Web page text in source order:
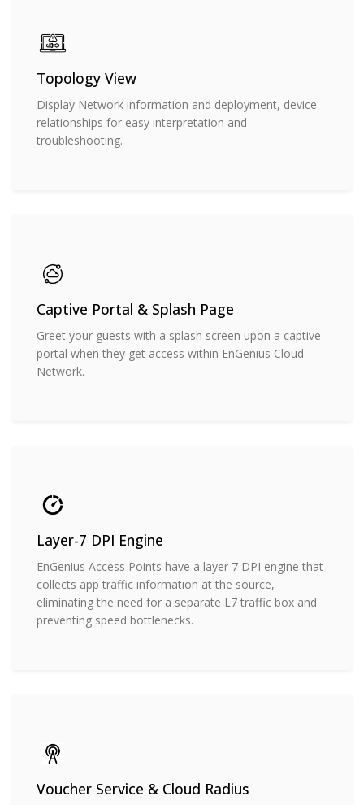
Topology View
Display Network information and deployment, device
relationships for easy interpretation and
troubleshooting.
Captive Portal & Splash Page
Greet your guests with a splash screen upon a captive
portal when they get access within EnGenius Cloud
Network.
Layer-7 DPI Engine
EnGenius Access Points have a layer 7 DPI engine that
collects app traffic information at the source,
eliminating the need for a separate L7 traffic box and
preventing speed bottlenecks.
Voucher Service & Cloud Radius